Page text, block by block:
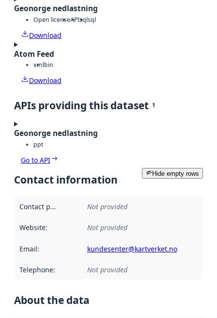
Geonorge nedlastning
Open licenseAPIsqlsql
Download
Atom Feed
xmlbin
Download
APIs providing this dataset 1
Geonorge nedlastning
ppt
Go to API
Hide empty rows
Contact information
Contact point Not provided
Website: Not provided
Email: kundesenter@kartverket.no
Telephone: Not provided
About the data